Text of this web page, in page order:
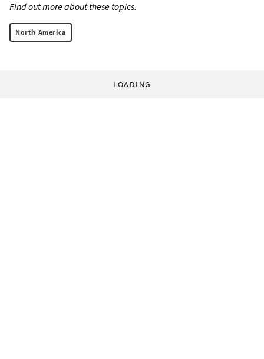
Find out more about these topics:
North America
LOADING